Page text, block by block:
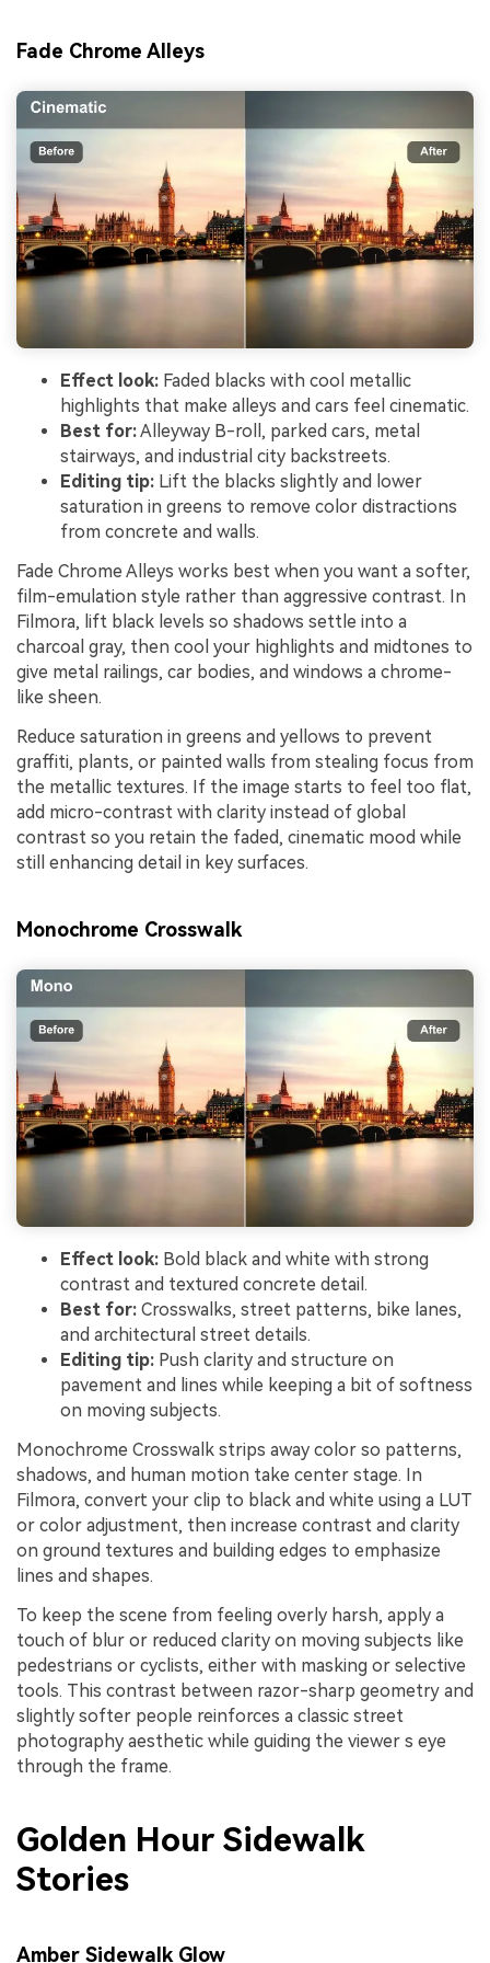
Fade Chrome Alleys
Effect look: Faded blacks with cool metallic
highlights that make alleys and cars feel cinematic.
Best for:Alleyway B-roll, parked cars, metal
stairways, and industrial city backstreets.
Editing tip: Lift the blacks slightly and lower
saturation in greens to remove color distractions
from concrete and walls.
Fade Chrome Alleys works best when you want a softer,
film-emulation style rather than aggressive contrast. In
Filmora, lift black levels so shadows settle into a
charcoal gray, then cool your highlights and midtones to
give metal railings, car bodies, and windows a chrome-
like sheen.
Reduce saturation in greens and yellows to prevent
graffiti, plants, or painted walls from stealing focus from
the metallic textures. If the image starts to feel too flat,
add micro-contrast with clarity instead of global
contrast so you retain the faded, cinematic mood while
still enhancing detail in key surfaces.
Monochrome Crosswalk
Effect look: Bold black and white with strong
contrast and textured concrete detail.
Best for: Crosswalks, street patterns, bike lanes,
and architectural street details.
Editing tip: Push clarity and structure on
pavement and lines while keeping a bit of softness
on moving subjects.
Monochrome Crosswalk strips away color so patterns,
shadows, and human motion take center stage. In
Filmora, convert your clip to black and white using a LUT
or color adjustment, then increase contrast and clarity
on ground textures and building edges to emphasize
lines and shapes.
To keep the scene from feeling overly harsh, apply a
touch of blur or reduced clarity on moving subjects like
pedestrians or cyclists, either with masking or selective
tools. This contrast between razor-sharp geometry and
slightly softer people reinforces a classic street
photography aesthetic while guiding the viewer s eye
through the frame.
Golden Hour Sidewalk
Stories
Amber Sidewalk Glow